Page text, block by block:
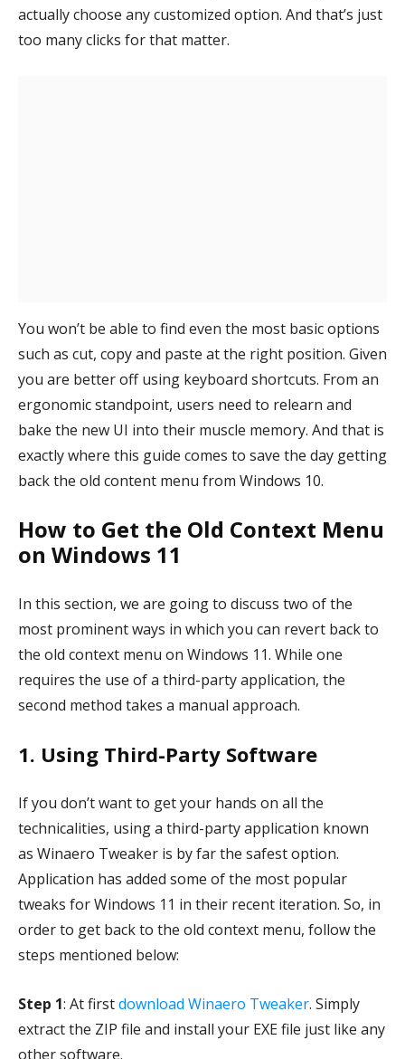
actually choose any customized option. And that’s just
too many clicks for that matter.
You won’t be able to find even the most basic options
such as cut, copy and paste at the right position. Given
you are better off using keyboard shortcuts. From an
ergonomic standpoint, users need to relearn and
bake the new UI into their muscle memory. And that is
exactly where this guide comes to save the day getting
back the old content menu from Windows 10.
How to Get the Old Context Menu
on Windows 11
In this section, we are going to discuss two of the
most prominent ways in which you can revert back to
the old context menu on Windows 11. While one
requires the use of a third-party application, the
second method takes a manual approach.
1. Using Third-Party Software
If you don’t want to get your hands on all the
technicalities, using a third-party application known
as Winaero Tweaker is by far the safest option.
Application has added some of the most popular
tweaks for Windows 11 in their recent iteration. So, in
order to get back to the old context menu, follow the
steps mentioned below:
Step 1: At firstdownload Winaero Tweaker. Simply
extract the ZIP file and install your EXE file just like any
other software.